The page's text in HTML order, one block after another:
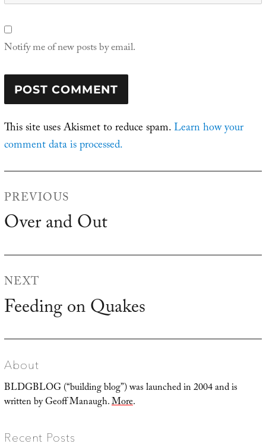
Notify me of new posts by email.
This site uses Akismet to reduce spam.Learn how your
comment data is processed.
navigation
PREVIOUS
Previous
Over and Out
NEXT
Next
Feeding on Quakes
About
BLDGBLOG (“building blog”) was launched in 2004 and is
written by Geoff Manaugh.More.
Recent Posts